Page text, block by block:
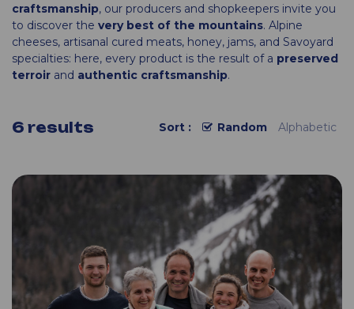
craftsmanship, our producers and shopkeepers invite you
to discover the very best of the mountains. Alpine
cheeses, artisanal cured meats, honey, jams, and Savoyard
specialties: here, every product is the result of a preserved
terroir and authentic craftsmanship.
6 results Sort : Random Alphabetic